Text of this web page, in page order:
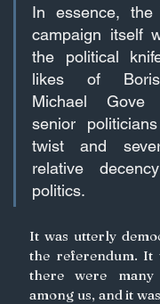
In essence, the
campaign itself
the political
likes of Boris
Michael
senior
twist and
relative
politics.
It was utterly
the referendum. It
there were many
among us, and it